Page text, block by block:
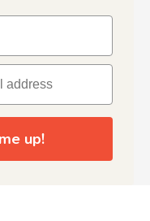
3340 Victoria,
up!